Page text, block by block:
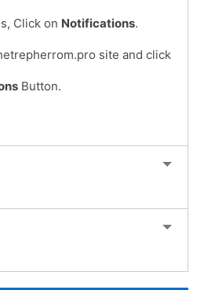
Click on Notifications.
site and click
Button.